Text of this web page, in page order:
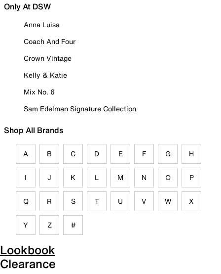
Only At DSW
Anna Luisa
Coach And Four
Crown Vintage
Kelly & Katie
Mix No. 6
Sam Edelman Signature Collection
Shop All Brands
A B C D E F G H
I J K L M N O P
Q R S T U V W X
Y Z #
Lookbook
Clearance